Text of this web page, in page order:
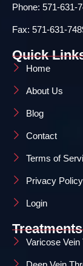
Phone: 571-631-
Fax: 571-631-
Quick
Home
About Us
Blog
Contact
Terms of
Privacy Policy
Login
Treatments
Varicose Vein